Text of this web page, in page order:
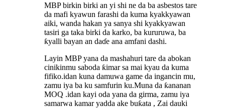
MBP birkin birki an yi shi ne da ba asbestos tare
da mafi kyawun farashi da kuma kyakkyawan
aiki, wanda hakan ya sanya shi kyakkyawan
tasiri ga taka birki da karko, ba kururuwa, ba
ƙyalli bayan an daɗe ana amfani dashi.
Layin MBP yana da mashahuri tare da abokan
cinikinmu saboda ƙimar sa mai kyau da kuma
fifiko.idan kuna damuwa game da ingancin mu,
zamu iya ba ku samfurin ku.Muna da ƙananan
MOQ .idan kayi oda yana da girma, zamu iya
samarwa kamar yadda ake buƙata , Zai dauki